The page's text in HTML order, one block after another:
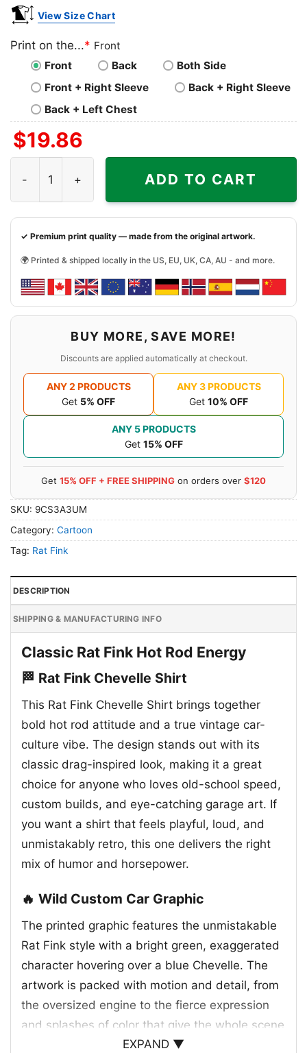
shirt
View Size Chart
Print on the...* Front
Front
Back
Both Side
Front + Right Sleeve
Back + Right Sleeve
Back + Left Chest
$19.86
ADD TO CART
✓ Premium print quality — made from the original artwork.
🌍 Printed & shipped locally in the US, EU, UK, CA, AU - and more.
BUY MORE, SAVE MORE!
Discounts are applied automatically at checkout.
ANY 2 PRODUCTS
Get 5% OFF
ANY 3 PRODUCTS
Get 10% OFF
ANY 5 PRODUCTS
Get 15% OFF
Get 15% OFF + FREE SHIPPING on orders over $120
SKU: 9CS3A3UM
Category: Cartoon
Tag: Rat Fink
DESCRIPTION
SHIPPING & MANUFACTURING INFO
Classic Rat Fink Hot Rod Energy
🏁 Rat Fink Chevelle Shirt
This Rat Fink Chevelle Shirt brings together
bold hot rod attitude and a true vintage car-
culture vibe. The design stands out with its
classic drag-inspired look, making it a great
choice for anyone who loves old-school speed,
custom builds, and eye-catching garage art. If
you want a shirt that feels playful, loud, and
unmistakably retro, this one delivers the right
mix of humor and horsepower.
🔥 Wild Custom Car Graphic
The printed graphic features the unmistakable
Rat Fink style with a bright green, exaggerated
character hovering over a blue Chevelle. The
artwork is packed with motion and detail, from
the oversized engine to the fierce expression
and splashes of color that give the whole scene
a raw, hand-drawn feel. The car itself sits low
EXPAND ▼